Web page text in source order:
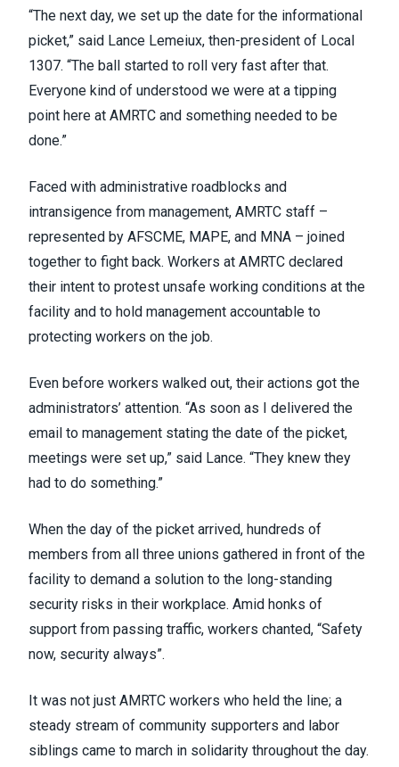
“The next day, we set up the date for the informational
picket,” said Lance Lemeiux, then-president of Local
1307. “The ball started to roll very fast after that.
Everyone kind of understood we were at a tipping
point here at AMRTC and something needed to be
done.”
Faced with administrative roadblocks and
intransigence from management, AMRTC staff –
represented by AFSCME, MAPE, and MNA – joined
together to fight back. Workers at AMRTC declared
their intent to protest unsafe working conditions at the
facility and to hold management accountable to
protecting workers on the job.
Even before workers walked out, their actions got the
administrators’ attention. “As soon as I delivered the
email to management stating the date of the picket,
meetings were set up,” said Lance. “They knew they
had to do something.”
When the day of the picket arrived, hundreds of
members from all three unions gathered in front of the
facility to demand a solution to the long-standing
security risks in their workplace. Amid honks of
support from passing traffic, workers chanted, “Safety
now, security always”.
It was not just AMRTC workers who held the line; a
steady stream of community supporters and labor
siblings came to march in solidarity throughout the day.